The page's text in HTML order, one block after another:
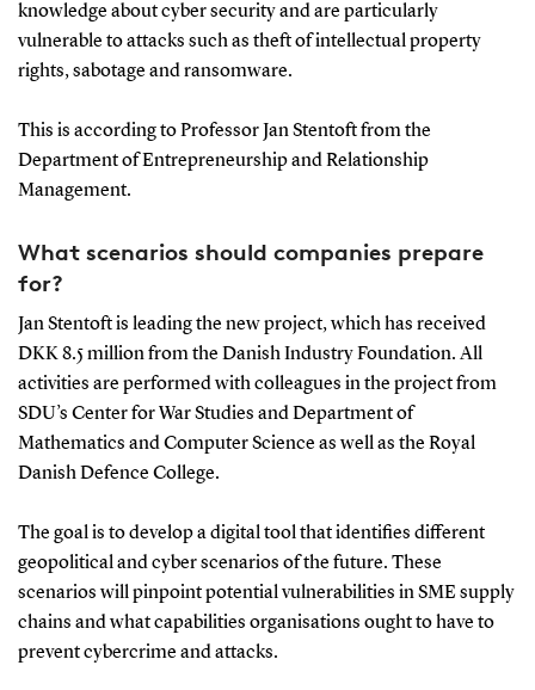
knowledge about cyber security and are particularly
vulnerable to attacks such as theft of intellectual property
rights, sabotage and ransomware.
This is according to Professor Jan Stentoft from the
Department of Entrepreneurship and Relationship
Management.
What scenarios should companies prepare
for?
Jan Stentoft is leading the new project, which has received
DKK 8.5 million from the Danish Industry Foundation. All
activities are performed with colleagues in the project from
SDU’s Center for War Studies and Department of
Mathematics and Computer Science as well as the Royal
Danish Defence College.
The goal is to develop a digital tool that identifies different
geopolitical and cyber scenarios of the future. These
scenarios will pinpoint potential vulnerabilities in SME supply
chains and what capabilities organisations ought to have to
prevent cybercrime and attacks.